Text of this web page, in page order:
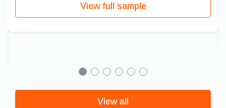
View full sample
View all